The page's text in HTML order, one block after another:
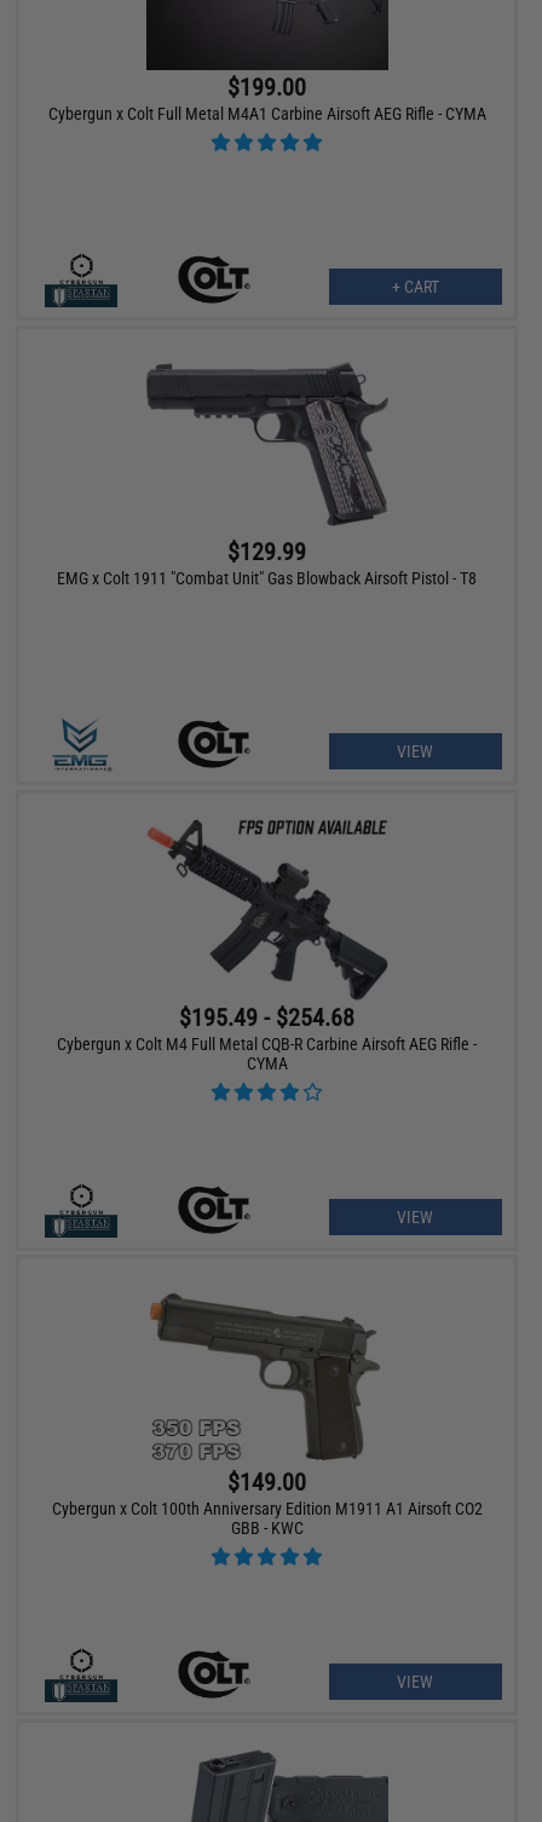
$199.00
Cybergun x Colt Full Metal M4A1 Carbine Airsoft AEG Rifle - CYMA
+ CART
$129.99
EMG x Colt 1911 "Combat Unit" Gas Blowback Airsoft Pistol - T8
VIEW
$195.49 - $254.68
Cybergun x Colt M4 Full Metal CQB-R Carbine Airsoft AEG Rifle -
CYMA
VIEW
$149.00
Cybergun x Colt 100th Anniversary Edition M1911 A1 Airsoft CO2
GBB - KWC
VIEW